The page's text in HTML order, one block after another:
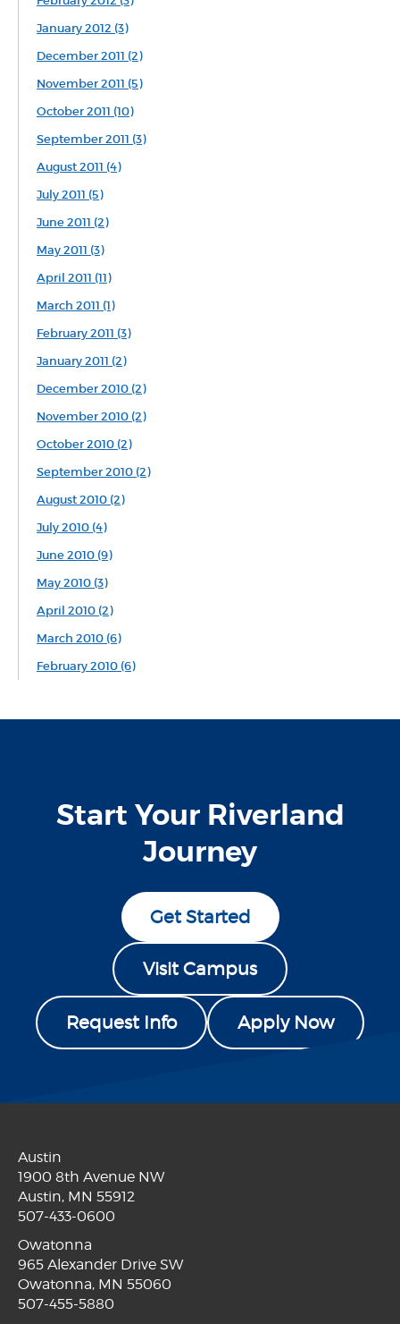
January 2012 (3)
December 2011 (2)
November 2011 (5)
October 2011 (10)
September 2011 (3)
August 2011 (4)
July 2011 (5)
June 2011 (2)
May 2011 (3)
April 2011 (11)
March 2011 (1)
February 2011 (3)
January 2011 (2)
December 2010 (2)
November 2010 (2)
October 2010 (2)
September 2010 (2)
August 2010 (2)
July 2010 (4)
June 2010 (9)
May 2010 (3)
April 2010 (2)
March 2010 (6)
February 2010 (6)
Start Your Riverland
Journey
Get Started
Visit Campus
Request Info Apply Now
Austin
1900 8th Avenue NW
Austin, MN 55912
507-433-0600
Owatonna
965 Alexander Drive SW
Owatonna, MN 55060
507-455-5880